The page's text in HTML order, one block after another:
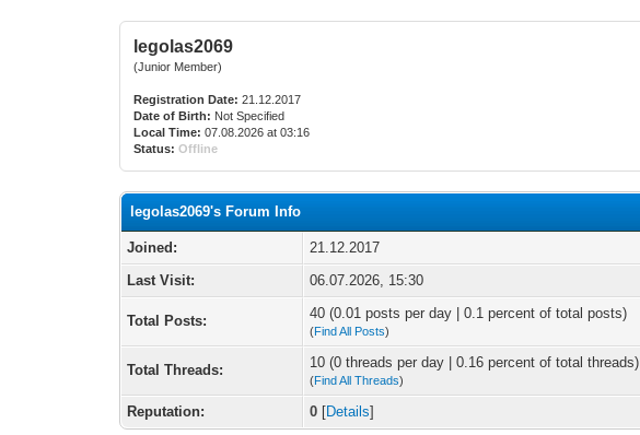
legolas2069
(Junior Member)
Registration Date: 21.12.2017
Date of Birth: Not Specified
Local Time: 07.08.2026 at 03:16
Status: Offline
legolas2069's Forum Info
Joined:
21.12.2017
Last Visit:
06.07.2026, 15:30
Total Posts: 40 (0.01 posts per day | 0.1 percent of total posts)
(Find All Posts)
Total Threads: 10 (0 threads per day | 0.16 percent of total threads)
(Find All Threads)
Reputation: 0 [Details]